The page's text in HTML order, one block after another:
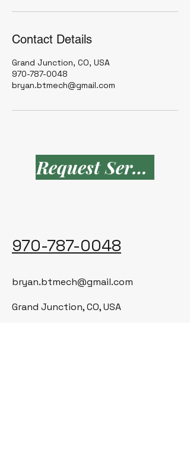
Contact Details
Grand Junction, CO, USA
970-787-0048
bryan.btmech@gmail.com
Request Service
970-787-0048
bryan.btmech@gmail.com
Grand Junction, CO, USA